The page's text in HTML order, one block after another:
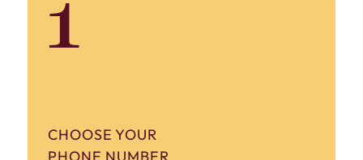
1
CHOOSE YOUR
PHONE NUMBER